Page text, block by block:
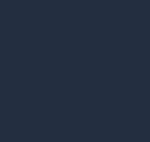
cells generates
cells generates more
Deep Orange 17